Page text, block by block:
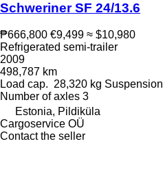
Schweriner SF 24/13.6
₱666,800 €9,499 ≈ $10,980
Refrigerated semi-trailer
2009
498,787 km
Load cap. 28,320 kg Suspension
Number of axles 3
Estonia, Pildiküla
Cargoservice OÜ
Contact the seller